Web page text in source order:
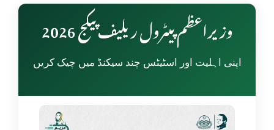
وزیراعظم پیٹرول ریلیف پیکج 2026
اپنی اہلیت اور اسٹیٹس چند سیکنڈ میں چیک کریں